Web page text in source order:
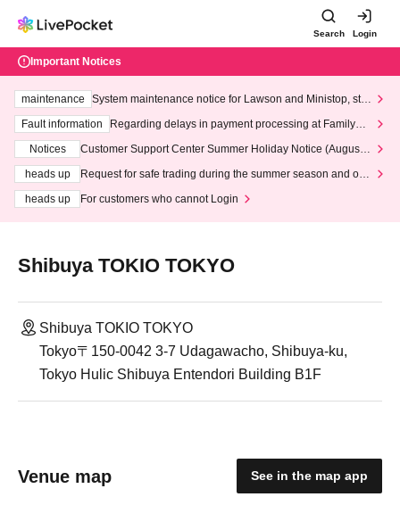
Search Login
Important Notices
maintenance
System maintenance notice for Lawson and Ministop, star
ting at 3:00 AM on Wednesday (Wed)
Fault information
Regarding delays in payment processing at FamilyMa
Notices
Customer Support Center Summer Holiday Notice (August 1
heads up
Request for safe trading during the summer season and our
heads up
For customers who cannot Login
Shibuya TOKIO TOKYO
Shibuya TOKIO TOKYO
Tokyo〒150-0042 3-7 Udagawacho, Shibuya-ku,
Tokyo Hulic Shibuya Entendori Building B1F
Venue map See in the map app